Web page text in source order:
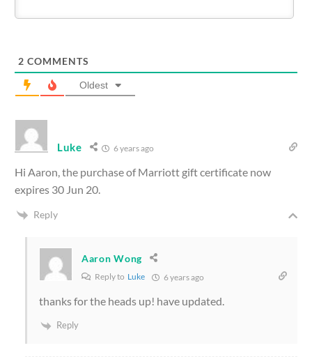
2 COMMENTS
Oldest
Luke 6 years ago
Hi Aaron, the purchase of Marriott gift certificate now
expires 30 Jun 20.
Reply
Aaron Wong
Reply to Luke 6 years ago
thanks for the heads up! have updated.
Reply